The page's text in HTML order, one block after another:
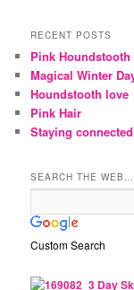
RECENT POSTS
Pink Houndstooth
Magical Winter
Houndstooth love
Pink Hair
Staying
SEARCH THE
Custom Search